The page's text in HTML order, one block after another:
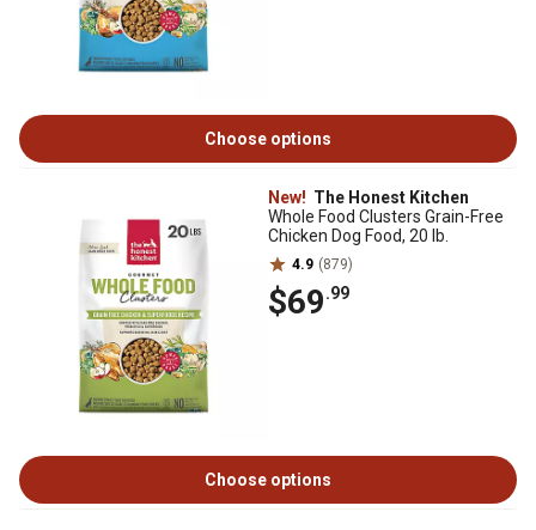
Choose options
New! The Honest Kitchen
Whole Food Clusters Grain-Free
Chicken Dog Food, 20 lb.
4.9 (879)
$69.99
Choose options